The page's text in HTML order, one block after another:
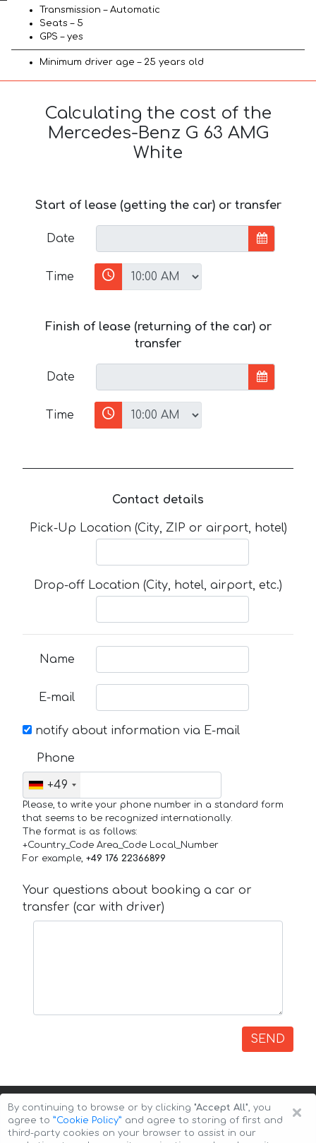
Transmission – Automatic
Seats – 5
GPS – yes
Minimum driver age – 25 years old
Calculating the cost of the
Mercedes-Benz G 63 AMG
White
Start of lease (getting the car) or transfer
Date
Time
Finish of lease (returning of the car) or
transfer
Date
Time
Contact details
Pick-Up Location (City, ZIP or airport, hotel)
Drop-off Location (City, hotel, airport, etc.)
Name
E-mail
notify about information via E-mail
Phone
+49
Please, to write your phone number in a standard form
that seems to be recognized internationally.
The format is as follows:
+Country_Code Area_Code Local_Number
For example, +49 176 22366899
Your questions about booking a car or
transfer (car with driver)
SEND
×
By continuing to browse or by clicking "Accept All", you
agree to ”Cookie Policy” and agree to storing of first and
third-party cookies on your browser to assist in our